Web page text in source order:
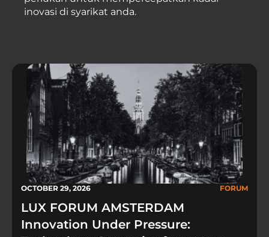
inovasi di syarikat anda.
OCTOBER 29, 2026 FORUM
LUX FORUM AMSTERDAM
Innovation Under Pressure: